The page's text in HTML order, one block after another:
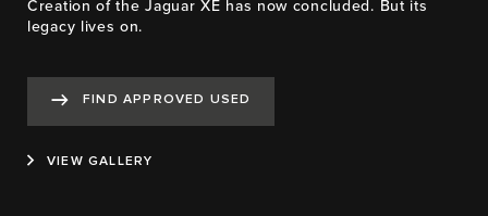
Creation of the Jaguar XE has now concluded. But its
legacy lives on.
FIND APPROVED USED
VIEW GALLERY